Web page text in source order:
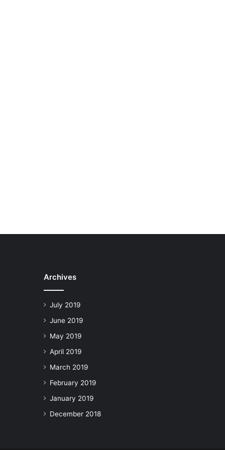
Archives
July 2019
June 2019
May 2019
April 2019
March 2019
February 2019
January 2019
December 2018